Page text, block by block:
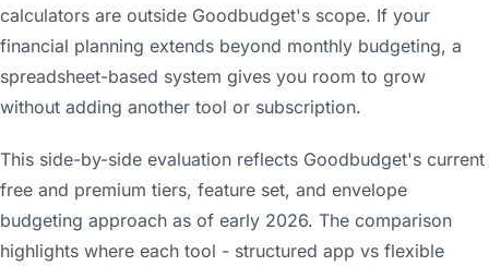
calculators are outside Goodbudget's scope. If your
financial planning extends beyond monthly budgeting, a
spreadsheet-based system gives you room to grow
without adding another tool or subscription.
This side-by-side evaluation reflects Goodbudget's current
free and premium tiers, feature set, and envelope
budgeting approach as of early 2026. The comparison
highlights where each tool - structured app vs flexible